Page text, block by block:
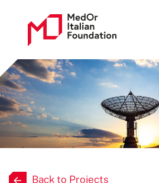
Back to Projects